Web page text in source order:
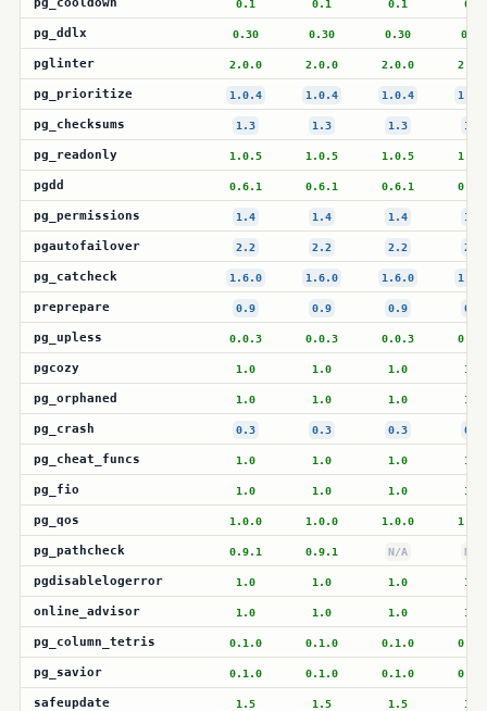
0.1 0.1 0.1 0.1
pg_ddlx 0.30 0.30 0.30 0.30
pglinter 2.0.0 2.0.0 2.0.0
pg_prioritize 1.0.4 1.0.4 1.0.4
pg_checksums 1.3 1.3 1.3 1.3
pg_readonly 1.0.5 1.0.5 1.0.5
pgdd 0.6.1 0.6.1 0.6.1
pg_permissions 1.4 1.4 1.4 1.4
pgautofailover 2.2 2.2 2.2 2.2
pg_catcheck 1.6.0 1.6.0 1.6.0
preprepare 0.9 0.9 0.9 0.9
pg_upless 0.0.3 0.0.3 0.0.3
pgcozy 1.0 1.0 1.0 1.0
pg_orphaned 1.0 1.0 1.0 1.0
pg_crash 0.3 0.3 0.3 0.3
pg_cheat_funcs 1.0 1.0 1.0 1.0
pg_fio 1.0 1.0 1.0 1.0
pg_qos 1.0.0 1.0.0 1.0.0
pg_pathcheck 0.9.1 0.9.1 N/A N/A
pgdisablelogerror 1.0 1.0 1.0 1.0
online_advisor 1.0 1.0 1.0 1.0
pg_column_tetris 0.1.0 0.1.0 0.1.0
pg_savior 0.1.0 0.1.0 0.1.0
safeupdate 1.5 1.5 1.5 1.5